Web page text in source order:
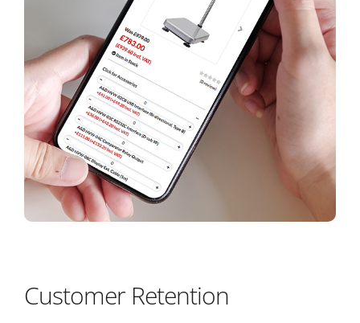
Customer Retention